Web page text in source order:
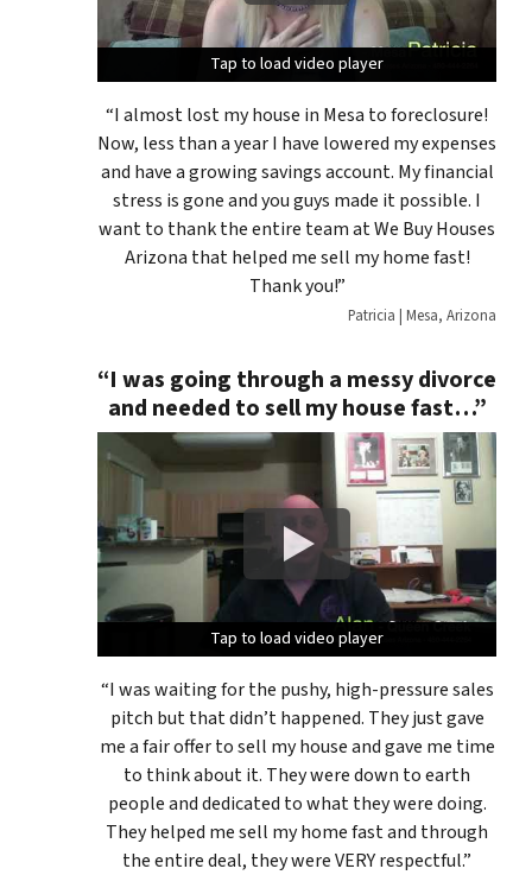
Tap to load video player
Tap to load video player
Tap to load video player
“I almost lost my house in Mesa to foreclosure!
Now, less than a year I have lowered my expenses
and have a growing savings account. My financial
stress is gone and you guys made it possible. I
want to thank the entire team at We Buy Houses
Arizona that helped me sell my home fast!
Thank you!”
Patricia | Mesa, Arizona
“I was going through a messy divorce
and needed to sell my house fast…”
Tap to load video player
Tap to load video player
Tap to load video player
“I was waiting for the pushy, high-pressure sales
pitch but that didn’t happened. They just gave
me a fair offer to sell my house and gave me time
to think about it. They were down to earth
people and dedicated to what they were doing.
They helped me sell my home fast and through
the entire deal, they were VERY respectful.”